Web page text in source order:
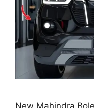
New Mahindra